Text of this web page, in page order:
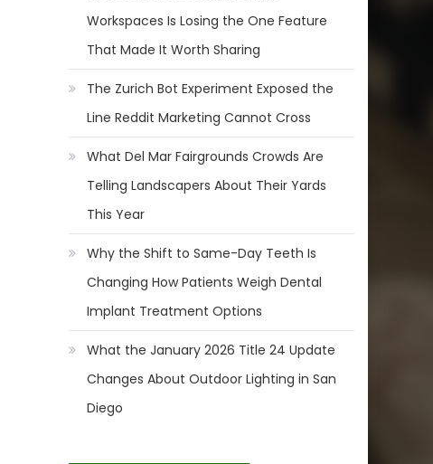
Workspaces Is Losing the One Feature
That Made It Worth Sharing
The Zurich Bot Experiment Exposed the
Line Reddit Marketing Cannot Cross
What Del Mar Fairgrounds Crowds Are
Telling Landscapers About Their Yards
This Year
Why the Shift to Same-Day Teeth Is
Changing How Patients Weigh Dental
Implant Treatment Options
What the January 2026 Title 24 Update
Changes About Outdoor Lighting in San
Diego